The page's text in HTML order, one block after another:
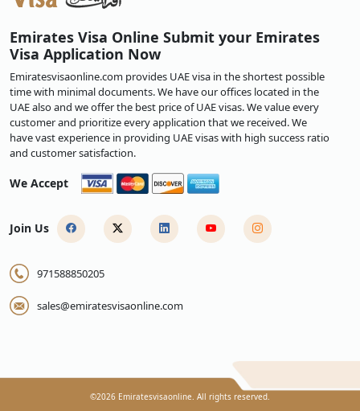
Emirates Visa Online Submit your Emirates
Visa Application Now
Emiratesvisaonline.com provides UAE visa in the shortest possible
time with minimal documents. We have our offices located in the
UAE also and we offer the best price of UAE visas. We value every
customer and prioritize every application that we received. We
have vast experience in providing UAE visas with high success ratio
and customer satisfaction.
We Accept
Join Us
971588850205
sales@emiratesvisaonline.com
©2026 Emiratesvisaonline. All rights reserved.